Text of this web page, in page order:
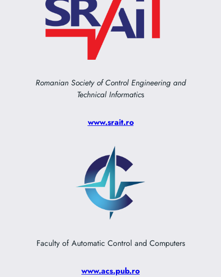
Romanian Society of Control Engineering and
Technical Informatics
www.srait.ro
Faculty of Automatic Control and Computers
www.acs.pub.ro